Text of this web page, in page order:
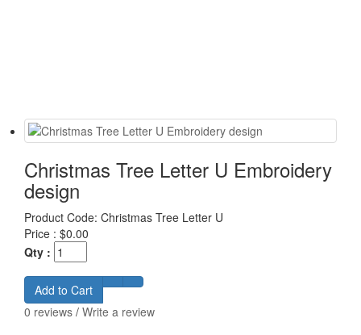
Christmas Tree Letter U Embroidery
design
Product Code: Christmas Tree Letter U
Price : $0.00
Qty :
Add to Cart
0 reviews / Write a review